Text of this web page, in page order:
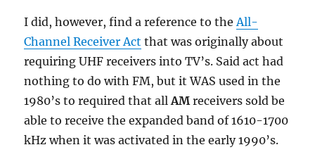
I did, however, find a reference to theAll-
Channel Receiver Act that was originally about
requiring UHF receivers into TV’s. Said act had
nothing to do with FM, but it WAS used in the
1980’s to required that allAMreceivers sold be
able to receive the expanded band of 1610-1700
kHz when it was activated in the early 1990’s.